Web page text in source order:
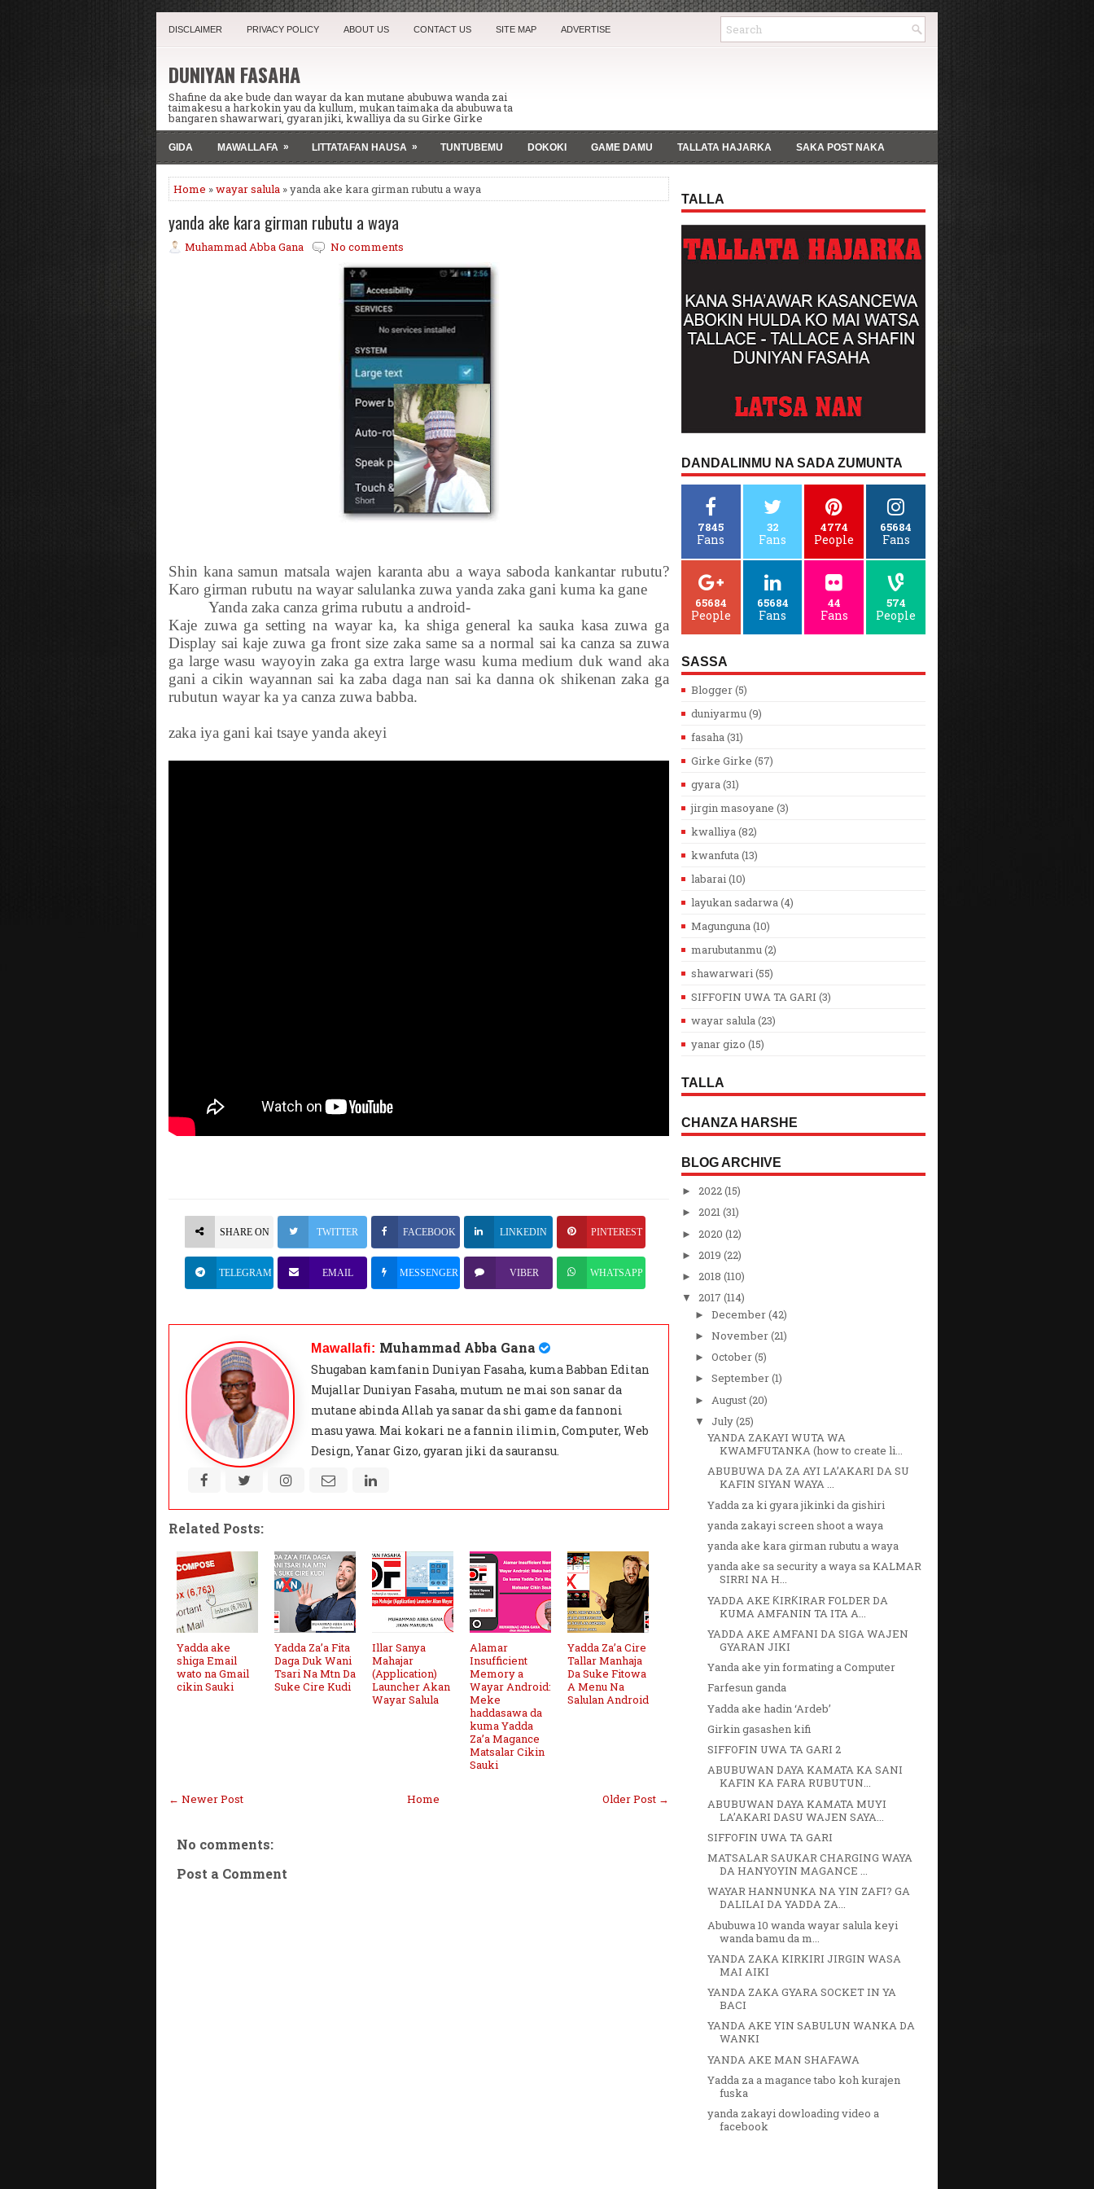
DISCLAIMER PRIVACY POLICY ABOUT US CONTACT US SITE MAP ADVERTISE
DUNIYAN FASAHA
Shafine da ake bude dan wayar da kan mutane abubuwa wanda zai
taimakesu a harkokin yau da kullum, mukan taimaka da abubuwa ta
bangaren shawarwari, gyaran jiki, kwalliya da su Girke Girke
GIDA MAWALLAFA » LITTATAFAN HAUSA » TUNTUBEMU DOKOKI GAME DAMU TALLATA HAJARKA SAKA POST NAKA
Home »wayar salula » yanda ake kara girman rubutu a waya
yanda ake kara girman rubutu a waya
Muhammad Abba Gana No comments
Shin kana samun matsala wajen karanta abu a waya saboda kankantar rubutu?
Karo girman rubutu na wayar salulanka zuwa yanda zaka gani kuma ka gane
Yanda zaka canza grima rubutu a android-
Kaje zuwa ga setting na wayar ka, ka shiga general ka sauka kasa zuwa ga
Display sai kaje zuwa ga front size zaka same sa a normal sai ka canza sa zuwa
ga large wasu wayoyin zaka ga extra large wasu kuma medium duk wand aka
gani a cikin wayannan sai ka zaba daga nan sai ka danna ok shikenan zaka ga
rubutun wayar ka ya canza zuwa babba.
zaka iya gani kai tsaye yanda akeyi
SHARE ON TWITTER FACEBOOK LINKEDIN PINTEREST
TELEGRAM EMAIL MESSENGER VIBER WHATSAPP
Mawallafi: Muhammad Abba Gana
Shugaban kamfanin Duniyan Fasaha, kuma Babban Editan
Mujallar Duniyan Fasaha, mutum ne mai son sanar da
mutane abinda Allah ya sanar da shi game da fannoni
masu yawa. Mai kokari ne a fannin ilimin, Computer, Web
Design, Yanar Gizo, gyaran jiki da sauransu.
Related Posts:
Yadda ake
shiga Email
wato na Gmail
cikin Sauki
Yadda Za’a Fita
Daga Duk Wani
Tsari Na Mtn Da
Suke Cire Kudi
Illar Sanya
Mahajar
(Application)
Launcher Akan
Wayar Salula
Alamar
Insufficient
Memory a
Wayar Android:
Meke
haddasawa da
kuma Yadda
Za’a Magance
Matsalar Cikin
Sauki
Yadda Za’a Cire
Tallar Manhaja
Da Suke Fitowa
A Menu Na
Salulan Android
← Newer Post Older Post →
Home
No comments:
Post a Comment
TALLA
DANDALINMU NA SADA ZUMUNTA
7845
Fans
32
Fans
4774
People
65684
Fans
65684
People
65684
Fans
44
Fans
574
People
SASSA
Blogger(5)
duniyarmu(9)
fasaha(31)
Girke Girke (57)
gyara(31)
jirgin masoyane (3)
kwalliya(82)
kwanfuta(13)
labarai(10)
layukan sadarwa(4)
Magunguna(10)
marubutanmu(2)
shawarwari(55)
SIFFOFIN UWA TA GARI (3)
wayar salula(23)
yanar gizo (15)
TALLA
CHANZA HARSHE
BLOG ARCHIVE
► 2022(15)
► 2021(31)
► 2020 (12)
► 2019 (22)
► 2018 (110)
▼ 2017 (114)
► December(42)
► November(21)
► October(5)
► September(1)
► August(20)
▼ July(25)
YANDA ZAKAYI WUTA WA
KWAMFUTANKA (how to create li...
ABUBUWA DA ZA AYI LA’AKARI DA SU
KAFIN SIYAN WAYA ...
Yadda za ki gyara jikinki da gishiri
yanda zakayi screen shoot a waya
yanda ake kara girman rubutu a waya
yanda ake sa security a waya sa KALMAR
SIRRI NA H...
YADDA AKE ƘIRƘIRAR FOLDER DA
KUMA AMFANIN TA ITA A...
YADDA AKE AMFANI DA SIGA WAJEN
GYARAN JIKI
Yanda ake yin formating a Computer
Farfesun ganda
Yadda ake hadin ‘Ardeb’
Girkin gasashen kifi
SIFFOFIN UWA TA GARI 2
ABUBUWAN DAYA KAMATA KA SANI
KAFIN KA FARA RUBUTUN...
ABUBUWAN DAYA KAMATA MUYI
LA’AKARI DASU WAJEN SAYA...
SIFFOFIN UWA TA GARI
MATSALAR SAUKAR CHARGING WAYA
DA HANYOYIN MAGANCE ...
WAYAR HANNUNKA NA YIN ZAFI? GA
DALILAI DA YADDA ZA...
Abubuwa 10 wanda wayar salula keyi
wanda bamu da m...
YANDA ZAKA KIRKIRI JIRGIN WASA
MAI AIKI
YANDA ZAKA GYARA SOCKET IN YA
BACI
YANDA AKE YIN SABULUN WANKA DA
WANKI
YANDA AKE MAN SHAFAWA
Yadda za a magance tabo koh kurajen
fuska
yanda zakayi dowloading video a
facebook